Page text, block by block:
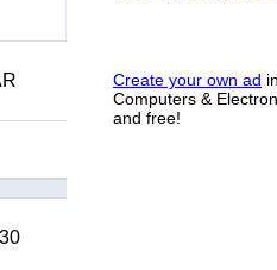
Create your own ad
Computers &
and free!